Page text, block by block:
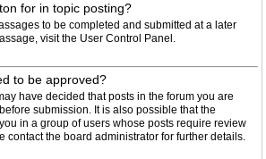
for in topic posting?
to be completed and submitted at a later
visit the User Control Panel.
to be approved?
have decided that posts in the forum you are
submission. It is also possible that the
in a group of users whose posts require review
contact the board administrator for further details.